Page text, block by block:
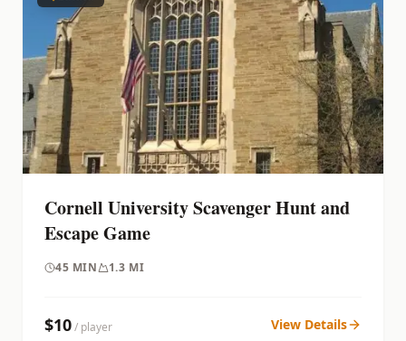
Cornell University Scavenger Hunt and
Escape Game
45 MIN 1.3 MI
$10/ player View Details